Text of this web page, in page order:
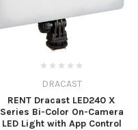
DRACAST
RENT Dracast LED240 X
Series Bi-Color On-Camera
LED Light with App Control